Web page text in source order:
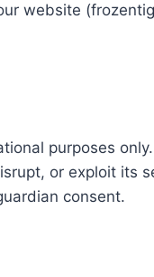
our website
purposes only.
or exploit its
consent.